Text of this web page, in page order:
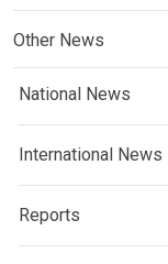
Other News
National News
International News
Reports